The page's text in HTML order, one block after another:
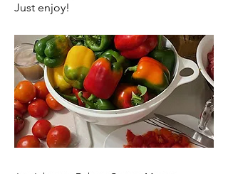
Just enjoy!